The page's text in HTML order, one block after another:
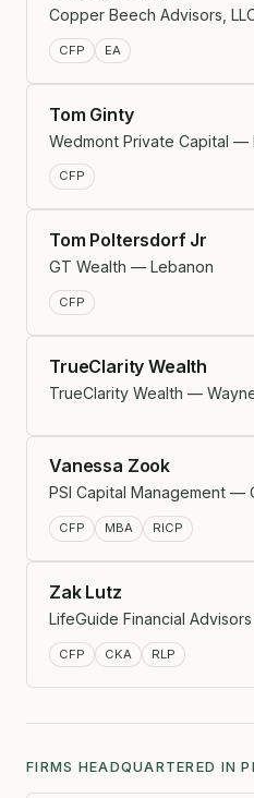
Copper Beech Advisors,
CFP EA
Tom Ginty
Wedmont Private Capital —
CFP
Tom Poltersdorf Jr
GT Wealth — Lebanon
CFP
TrueClarity Wealth
TrueClarity Wealth —
Vanessa Zook
PSI Capital Management —
CFP MBA RICP
Zak Lutz
LifeGuide Financial
CFP CKA RLP
FIRMS HEADQUARTERED IN